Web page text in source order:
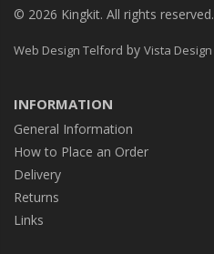
© 2026 Kingkit. All rights reserved.
Web Design Telford by Vista Design
INFORMATION
General Information
How to Place an Order
Delivery
Returns
Links